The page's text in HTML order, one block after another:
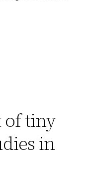
of tiny
in